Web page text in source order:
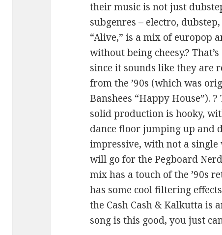
their music is not just
subgenres – electro,
“Alive,” is a mix of europop
without being cheesy.?
since it sounds like they are
from the ’90s (which was
Banshees “Happy House”).
solid production is hooky,
dance floor jumping up and
impressive, with not a single
will go for the Pegboard
mix has a touch of the ’90s
has some cool filtering
the Cash Cash & Kalkutta is
song is this good, you just